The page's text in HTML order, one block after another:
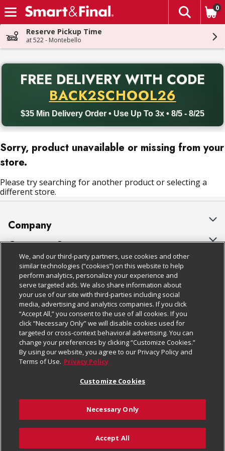
Skip header to page content
The
0
Reserve Pickup Time
at 522 - Montebello
FREE DELIVERY WITH CODE
BACK2SCHOOL26
$35 Min Delivery Order • Use Up To 3x • 8/5 - 8/25
Back to School promotion. Free delivery with promo code
Sorry, product unavailable or missing from your
store.
Please try searching for another product or selecting a
different store.
Company
About Us
Our Brands
Careers
Charitable Foundation
Newsroom
Product Recalls
Real Estate
Welcome
Where Else Campaign
Customer Support
Bulk Gift Card Orders
Business & Community HQ
Contact Us
Digital Coupon
Frequently Asked Questions
Promotions & Offers
Tax Exemption Application
Safety Data Sheets
Policies & Disclosures
Cage Free Egg Policy
Cookie Policy
Do Not Sell My Personal Information
Privacy Policy
Website Accessibility Statement
Terms & Conditions
Customize Cookies
Follow Us
Download Our Apps
© 2026
We, and our third-party partners, use cookies and other
similar technologies (“cookies”) on this website to help
perform analytics, personalize your experience and
serve targeted ads. We also share information about
your use of our site with third-parties including social
media, advertising and analytics companies. If you click
“Accept All,” you consent to the use of all cookies. If you
click “Necessary Only” we will disable cookies used for
targeted or cross-context behavioral advertising. You can
change your preferences by clicking “Customize Cookies.”
By using our website, you agree to our Privacy Policy and
Terms of Use. Privacy Policy
Customize Cookies
Necessary Only
Accept All